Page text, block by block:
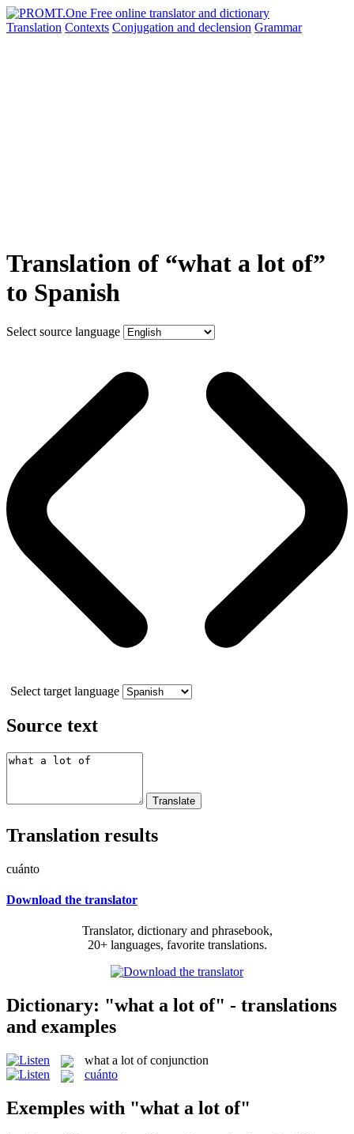
Translation Contexts Conjugation and declension Grammar
Translation of “what a lot of”
to Spanish
Select source language
Select target language
Source text
Translation results
cuánto
Download the translator
Translator, dictionary and phrasebook,
20+ languages, favorite translations.
Dictionary: "what a lot of" - translations
and examples
what a lot of conjunction
cuánto
Exemples with "what a lot of"